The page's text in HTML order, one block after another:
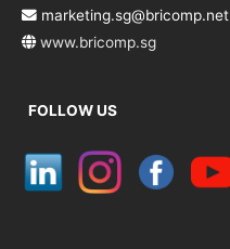
marketing.sg@bricomp.net
www.bricomp.sg
FOLLOW US